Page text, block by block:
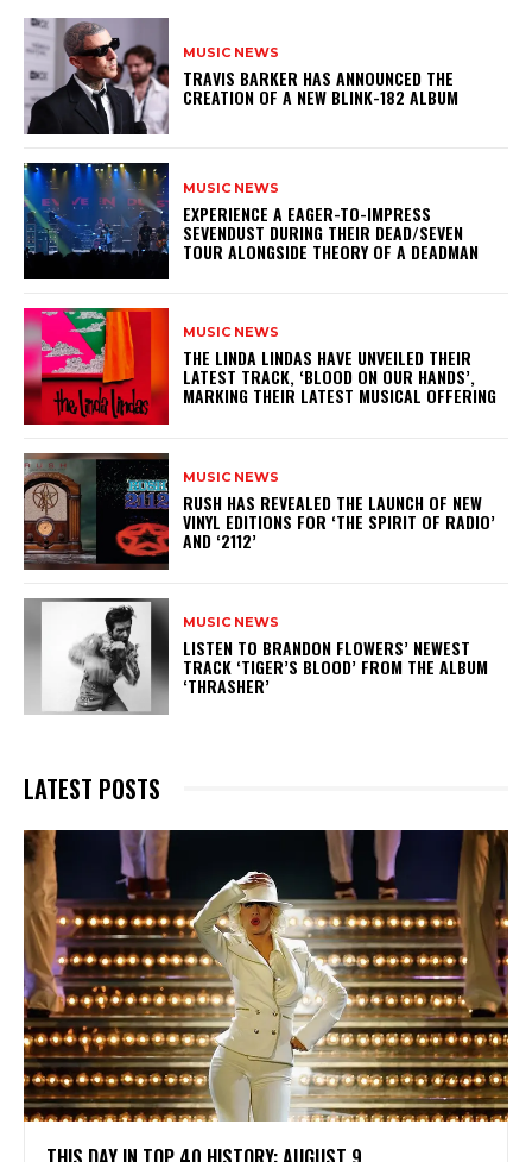
MUSIC NEWS
​TRAVIS BARKER HAS ANNOUNCED THE
CREATION OF A NEW BLINK-182 ALBUM
MUSIC NEWS
​EXPERIENCE A EAGER-TO-IMPRESS
SEVENDUST DURING THEIR DEAD/SEVEN
TOUR ALONGSIDE THEORY OF A DEADMAN
MUSIC NEWS
​THE LINDA LINDAS HAVE UNVEILED THEIR
LATEST TRACK, ‘BLOOD ON OUR HANDS’,
MARKING THEIR LATEST MUSICAL OFFERING
MUSIC NEWS
​RUSH HAS REVEALED THE LAUNCH OF NEW
VINYL EDITIONS FOR ‘THE SPIRIT OF RADIO’
AND ‘2112’
MUSIC NEWS
​LISTEN TO BRANDON FLOWERS’ NEWEST
TRACK ‘TIGER’S BLOOD’ FROM THE ALBUM
‘THRASHER’
LATEST POSTS